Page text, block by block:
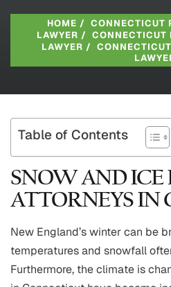
HOME / CONNECTICUT
LAWYER / CONNECTICUT
LAWYER /
Table of Contents
SNOW AND ICE
ATTORNEYS IN
New England’s winter can be
temperatures and snowfall
Furthermore, the climate is